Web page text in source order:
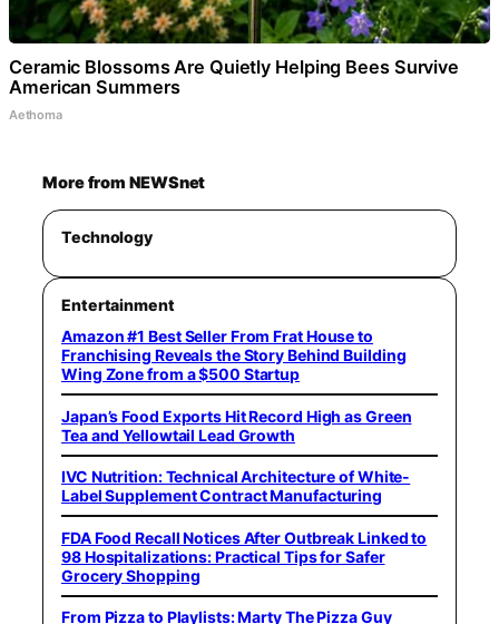
Ceramic Blossoms Are Quietly Helping Bees Survive
American Summers
Aethoma
More from NEWSnet
Technology
Entertainment
Amazon #1 Best Seller From Frat House to
Franchising Reveals the Story Behind Building
Wing Zone from a $500 Startup
Japan’s Food Exports Hit Record High as Green
Tea and Yellowtail Lead Growth
IVC Nutrition: Technical Architecture of White-
Label Supplement Contract Manufacturing
FDA Food Recall Notices After Outbreak Linked to
98 Hospitalizations: Practical Tips for Safer
Grocery Shopping
From Pizza to Playlists: Marty The Pizza Guy